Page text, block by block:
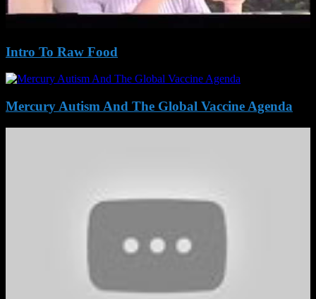
Intro To Raw Food
Mercury Autism And The Global Vaccine Agenda